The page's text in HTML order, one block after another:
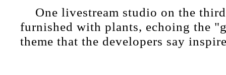
One livestream studio on the
furnished with plants, echoing the
theme that the developers say